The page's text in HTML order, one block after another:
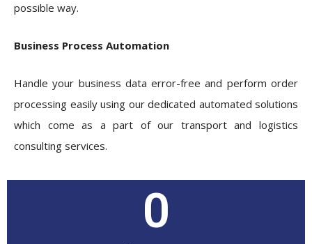
possible way.
Business Process Automation
Handle your business data error-free and perform order
processing easily using our dedicated automated solutions
which come as a part of our transport and logistics
consulting services.
0